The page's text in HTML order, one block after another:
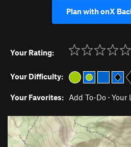
Plan with onX
Your Rating:
Your Difficulty:
Your Favorites: Add To-Do · Your